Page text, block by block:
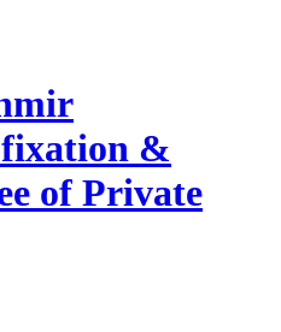
&
of Private